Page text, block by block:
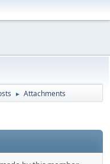
► Attachments